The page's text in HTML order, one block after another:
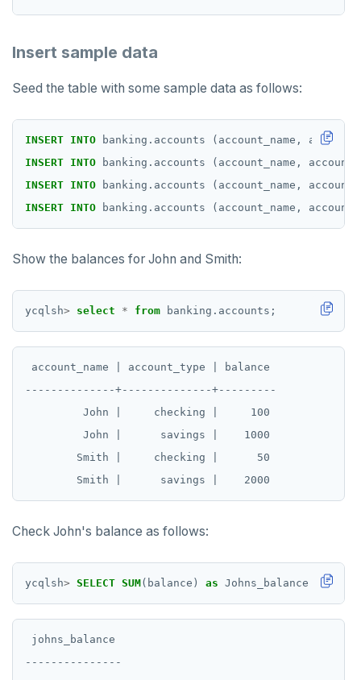
Insert sample data
Seed the table with some sample data as follows:
INSERT INTO banking.accounts (account_name,
INSERT INTO banking.accounts (account_name,
INSERT INTO banking.accounts (account_name,
INSERT INTO banking.accounts (account_name,
Show the balances for John and Smith:
ycqlsh> select * from banking.accounts;
account_name | account_type | balance
--------------+--------------+---------
         John |     checking |     100
         John |      savings |    1000
        Smith |     checking |      50
Check John's balance as follows:
ycqlsh> SELECT SUM(balance) as Johns_balance FROM
johns_balance
---------------